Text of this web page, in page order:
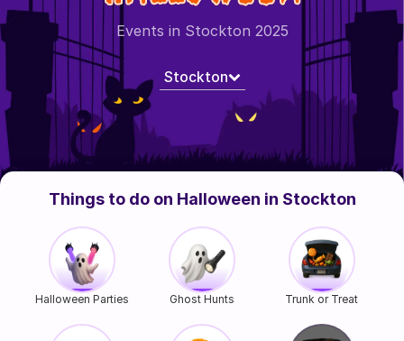
HOST CONTROL
Create an event
Manage events
Get the AllEventsApp New
Events in Stockton 2025
Stockton
Things to do on Halloween in Stockton
Halloween Parties Ghost Hunts Trunk or Treat